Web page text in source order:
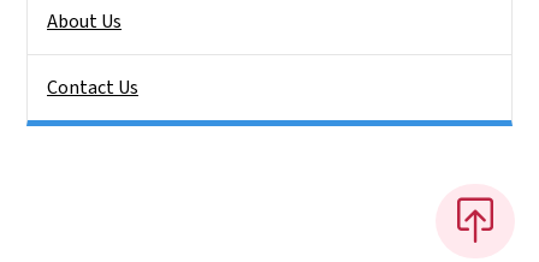
About Us
Contact Us